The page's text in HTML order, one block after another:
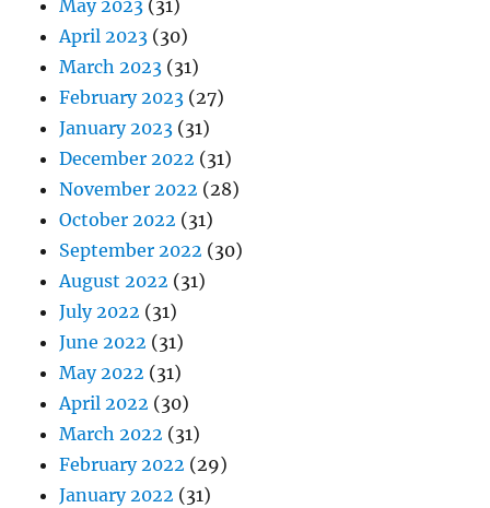
May 2023 (31)
April 2023 (30)
March 2023 (31)
February 2023 (27)
January 2023 (31)
December 2022 (31)
November 2022 (28)
October 2022 (31)
September 2022 (30)
August 2022 (31)
July 2022 (31)
June 2022 (31)
May 2022 (31)
April 2022 (30)
March 2022 (31)
February 2022 (29)
January 2022 (31)